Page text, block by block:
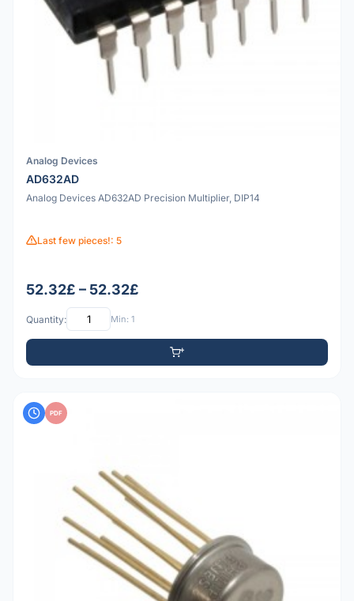
Analog Devices
AD632AD
Analog Devices AD632AD Precision Multiplier, DIP14
Last few pieces!: 5
52.32£ – 52.32£
Quantity: Min: 1
PDF